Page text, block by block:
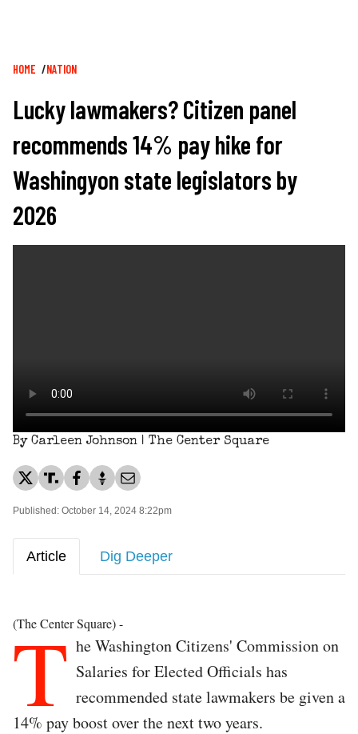
Breadcrumb
HOME NATION
Lucky lawmakers? Citizen panel
recommends 14% pay hike for
Washingyon state legislators by
2026
By Carleen Johnson | The Center Square
Published: October 14, 2024 8:22pm
Article Dig Deeper
(The Center Square) -
T he Washington Citizens' Commission on
Salaries for Elected Officials has
recommended state lawmakers be given a
14% pay boost over the next two years.